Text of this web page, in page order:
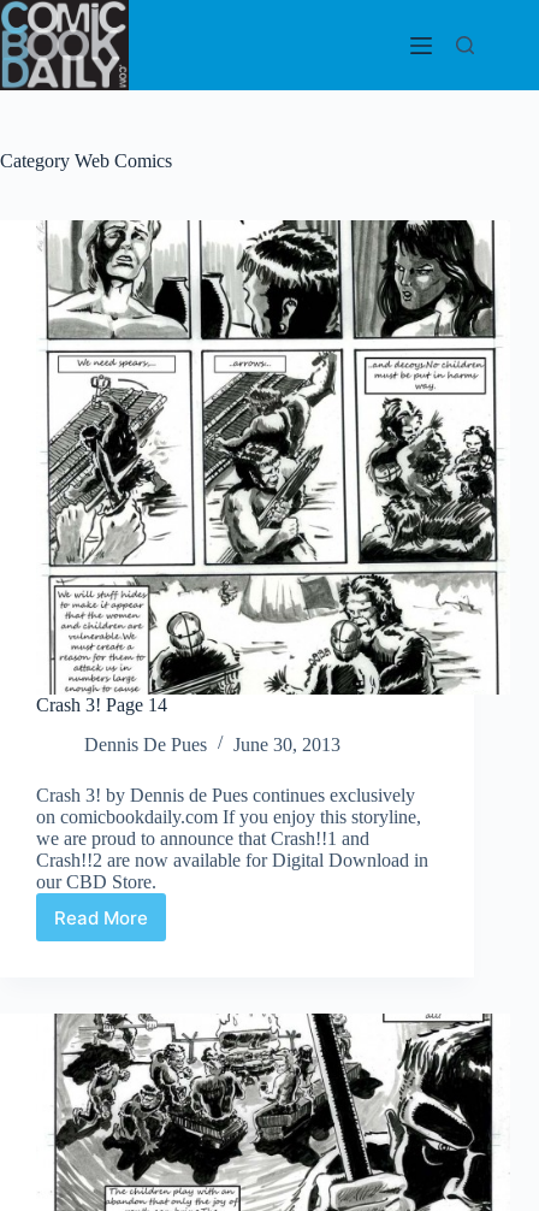
Skip
to
content
Category Web Comics
Crash 3! Page 14
Dennis De Pues
June 30, 2013
Crash 3! by Dennis de Pues continues exclusively
on comicbookdaily.com If you enjoy this storyline,
we are proud to announce that Crash!!1 and
Crash!!2 are now available for Digital Download in
our CBD Store.
Read More
Crash